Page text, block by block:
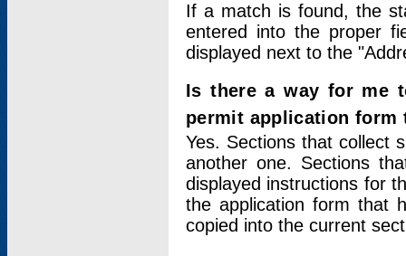
If a match is found, the
entered into the proper
displayed next to the
Is there a way for me
permit application form
Yes. Sections that collect
another one. Sections
displayed instructions for
the application form that
copied into the current